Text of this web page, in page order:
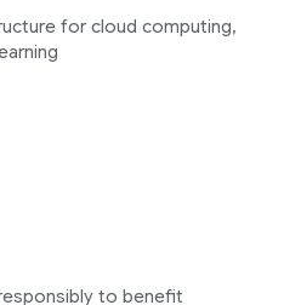
for cloud computing,
to benefit